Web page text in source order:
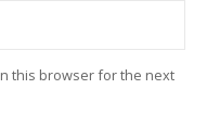
this browser for the next